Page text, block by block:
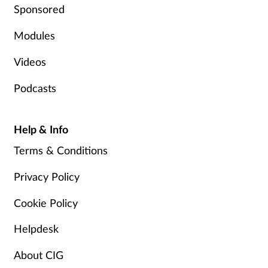
Joint health
Leadership
Legal
Lung health
Mental health
Sponsored
Modules
Videos
Podcasts
Help & Info
Terms & Conditions
Privacy Policy
Cookie Policy
Helpdesk
About CIG